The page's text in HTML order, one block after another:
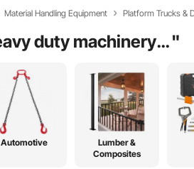
Material Handling Equipment Platform Trucks &
heavy duty machinery movers"
Automotive
Lumber &
Composites